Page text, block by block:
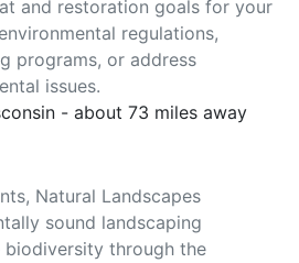
and restoration goals for your
regulations,
programs, or address
issues.
- about 73 miles away
Natural Landscapes
sound landscaping
through the